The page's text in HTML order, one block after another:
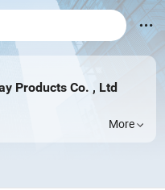
Products Co. , Ltd
More